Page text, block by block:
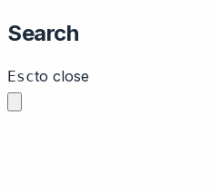
Search
Escto close